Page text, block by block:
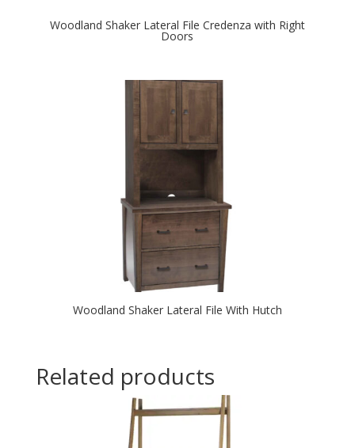
Woodland Shaker Lateral File Credenza with Right
Doors
Woodland Shaker Lateral File With Hutch
Related products